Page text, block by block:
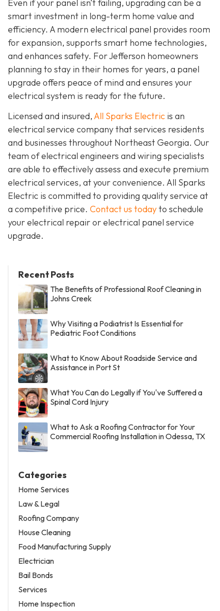
Even if your panel isn’t failing, upgrading can be a
smart investment in long-term home value and
efficiency. A modern electrical panel provides room
for expansion, supports smart home technologies,
and enhances safety. For Jefferson homeowners
planning to stay in their homes for years, a panel
upgrade offers peace of mind and ensures your
electrical system is ready for the future.
Licensed and insured,All Sparks Electric is an
electrical service company that services residents
and businesses throughout Northeast Georgia. Our
team of electrical engineers and wiring specialists
are able to effectively assess and execute premium
electrical services, at your convenience. All Sparks
Electric is committed to providing quality service at
a competitive price. Contact us todayto schedule
your electrical repair or electrical panel service
upgrade.
Recent Posts
The Benefits of Professional Roof Cleaning in
Johns Creek
Why Visiting a Podiatrist Is Essential for
Pediatric Foot Conditions
What to Know About Roadside Service and
Assistance in Port St
What You Can do Legally if You've Suffered a
Spinal Cord Injury
What to Ask a Roofing Contractor for Your
Commercial Roofing Installation in Odessa, TX
Categories
Home Services
Law & Legal
Roofing Company
House Cleaning
Food Manufacturing Supply
Electrician
Bail Bonds
Services
Home Inspection